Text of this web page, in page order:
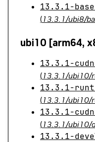
13.3.1-
(13.3.1/ubi8/
ubi10 [arm64,
13.3.1-
(13.3.1/ubi10/
13.3.1-
(13.3.1/ubi10/
13.3.1-
(13.3.1/ubi10/
13.3.1-